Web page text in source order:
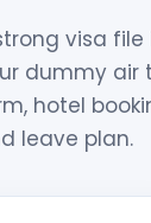
visa
dummy air
hotel
leave plan.